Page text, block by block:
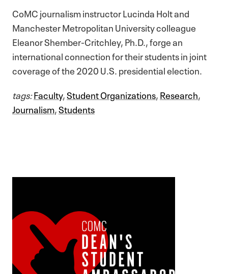
CoMC journalism instructor Lucinda Holt and
Manchester Metropolitan University colleague
Eleanor Shember-Critchley, Ph.D., forge an
international connection for their students in joint
coverage of the 2020 U.S. presidential election.
tags:Faculty,Student Organizations,Research,
Journalism,Students